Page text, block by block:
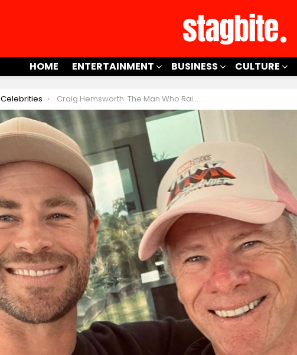
HOME ENTERTAINMENT BUSINESS CULTURE
Celebrities Craig Hemsworth: The Man Who Raised Thor